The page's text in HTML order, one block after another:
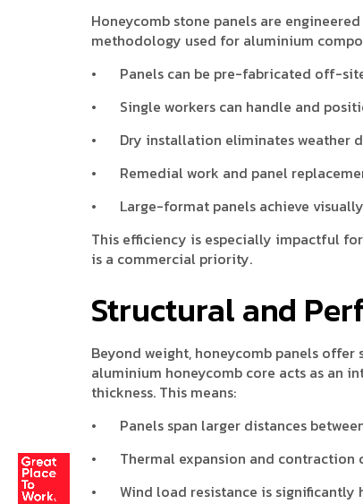
Honeycomb stone panels are
methodology used for aluminium
•
Panels can be pre-fabricated off-
•
Single workers can handle and
•
Dry installation eliminates weather
•
Remedial work and panel
•
Large-format panels achieve
This efficiency is especially impactful
is a commercial priority.
Structural and
Beyond weight, honeycomb panels
aluminium honeycomb core acts as an
thickness. This means:
•
Panels span larger distances
•
Thermal expansion and contraction
•
Wind load resistance is significantly